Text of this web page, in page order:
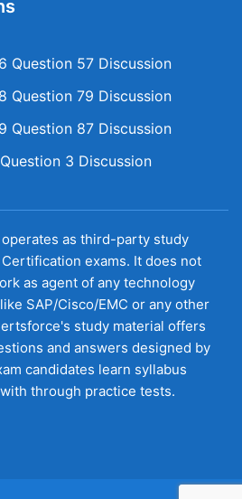
Question 57 Discussion
Question 79 Discussion
Question 87 Discussion
3 Discussion
as third-party study
exams. It does not
as agent of any technology
SAP/Cisco/EMC or any other
study material offers
and answers designed by
candidates learn syllabus
through practice tests.